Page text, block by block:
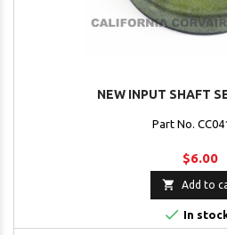
NEW INPUT SHAFT
Part No.
$6.00
 Add to
 In